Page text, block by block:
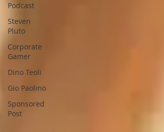
Podcast
Steven
Pluto
Corporate
Gamer
Dino Teoli
Gio Paolino
Sponsored
Post